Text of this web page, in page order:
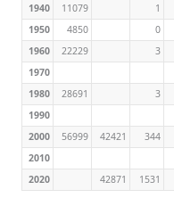
1940
11079
1
1950
4850 0
1960
22229
3
1970
1980
28691 3
1990
2000
56999 42421 344
2010
2020
42871 1531